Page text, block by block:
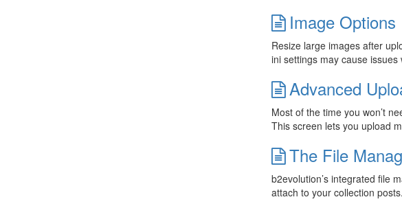
Image Options
Resize large images after
ini settings may cause
Advanced
Most of the time you won’t
This screen lets you upload
The File
b2evolution’s integrated file
attach to your collection